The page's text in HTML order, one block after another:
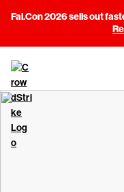
Fal.Con 2026 sells out